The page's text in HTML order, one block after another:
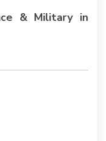
& Military in